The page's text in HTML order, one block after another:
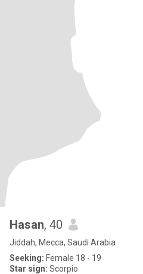
Hasan, 40
Jiddah, Mecca, Saudi Arabia
Seeking: Female 18 - 19
Star sign: Scorpio